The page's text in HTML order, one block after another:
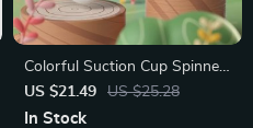
Colorful Suction Cup Spinner
Toys
US $21.49 US $25.28
In Stock